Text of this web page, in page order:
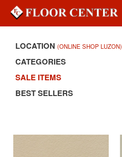
LOCATION (ONLINE SHOP LUZON)
CATEGORIES
SALE ITEMS
BEST SELLERS